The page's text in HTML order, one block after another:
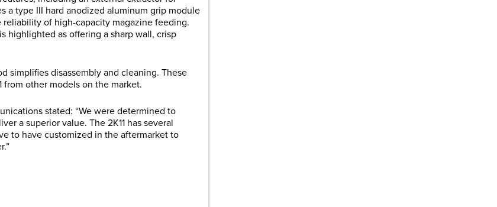
a type III hard anodized aluminum grip module
of high-capacity magazine feeding.
highlighted as offering a sharp wall, crisp
simplifies disassembly and cleaning. These
other models on the market.
stated: “We were determined to
a superior value. The 2K11 has several
to have customized in the aftermarket to